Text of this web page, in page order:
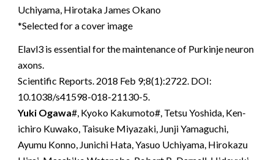
Uchiyama, Hirotaka James Okano
*Selected for a cover image
Elavl3 is essential for the maintenance of Purkinje neuron
axons.
Scientific Reports. 2018 Feb 9;8(1):2722. DOI:
10.1038/s41598-018-21130-5.
Yuki Ogawa#, Kyoko Kakumoto#, Tetsu Yoshida, Ken-
ichiro Kuwako, Taisuke Miyazaki, Junji Yamaguchi,
Ayumu Konno, Junichi Hata, Yasuo Uchiyama, Hirokazu